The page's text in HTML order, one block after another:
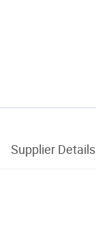
Supplier Details